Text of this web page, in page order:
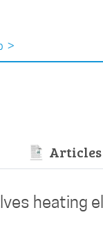
>
Articles
heating